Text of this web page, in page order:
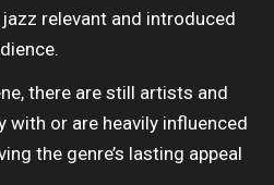
relevant and introduced
there are still artists and
with or are heavily influenced
the genre’s lasting appeal